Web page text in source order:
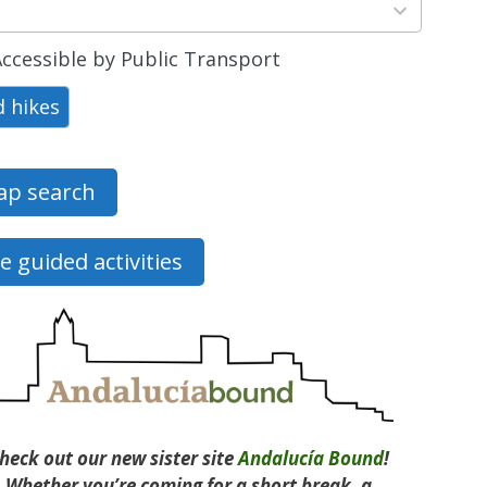
by Public Transport
hikes
search
guided activities
out our new sister siteAndalucía Bound!